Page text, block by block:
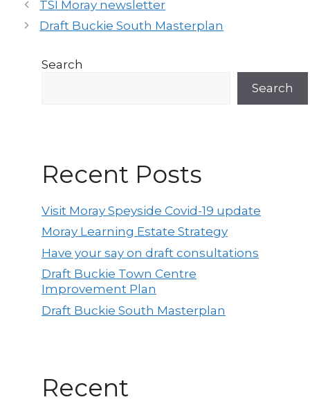
navigation
TSI Moray newsletter
Draft Buckie South Masterplan
Search
Search
Recent Posts
Visit Moray Speyside Covid-19 update
Moray Learning Estate Strategy
Have your say on draft consultations
Draft Buckie Town Centre
Improvement Plan
Draft Buckie South Masterplan
Recent